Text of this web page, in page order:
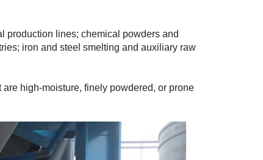
production lines; chemical powders and
iron and steel smelting and auxiliary raw
high-moisture, finely powdered, or prone